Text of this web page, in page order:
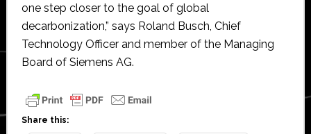
one step closer to the goal of global
decarbonization,” says Roland Busch, Chief
Technology Officer and member of the Managing
Board of Siemens AG.
Share this: